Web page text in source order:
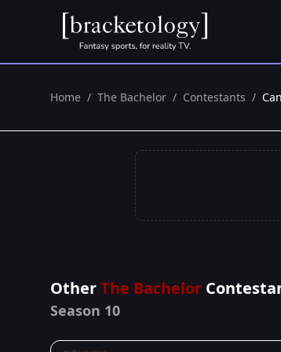
Home / The Bachelor / Contestants /
OtherThe Bachelor
Season 10